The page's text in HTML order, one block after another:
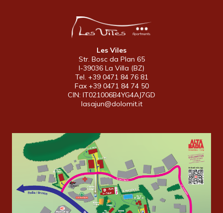
Les Viles
Str. Bosc da Plan 65
I-39036 La Villa (BZ)
Tel. +39 0471 84 76 81
Fax +39 0471 84 74 50
CIN: IT021006B4YG4AJ7GD
lasajun@dolomit.it